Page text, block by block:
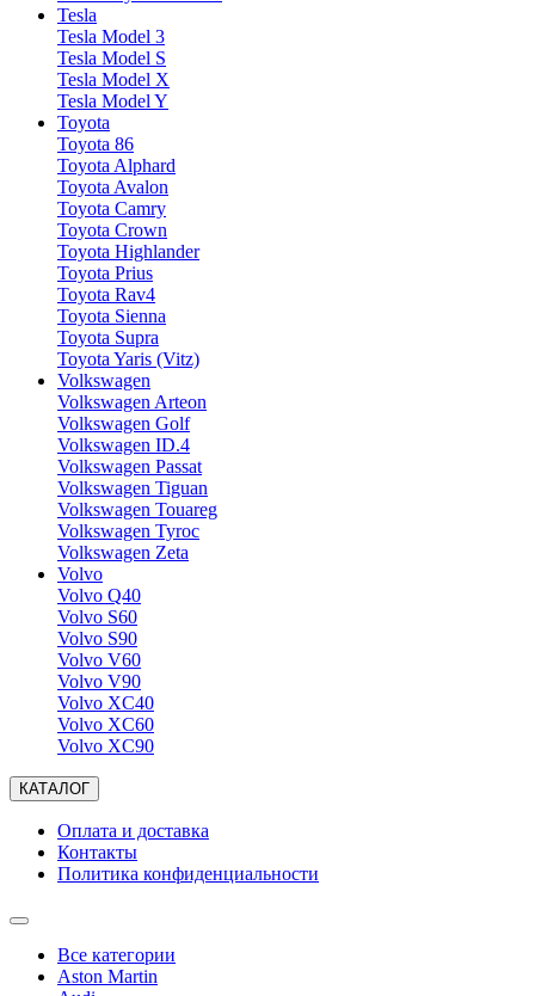
Tesla
Tesla Model 3
Tesla Model S
Tesla Model X
Tesla Model Y
Toyota
Toyota 86
Toyota Alphard
Toyota Avalon
Toyota Camry
Toyota Crown
Toyota Highlander
Toyota Prius
Toyota Rav4
Toyota Sienna
Toyota Supra
Toyota Yaris (Vitz)
Volkswagen
Volkswagen Arteon
Volkswagen Golf
Volkswagen ID.4
Volkswagen Passat
Volkswagen Tiguan
Volkswagen Touareg
Volkswagen Tyroc
Volkswagen Zeta
Volvo
Volvo Q40
Volvo S60
Volvo S90
Volvo V60
Volvo V90
Volvo XC40
Volvo XC60
Volvo XC90
КАТАЛОГ
Оплата и доставка
Контакты
Политика конфиденциальности
Все категории
Aston Martin